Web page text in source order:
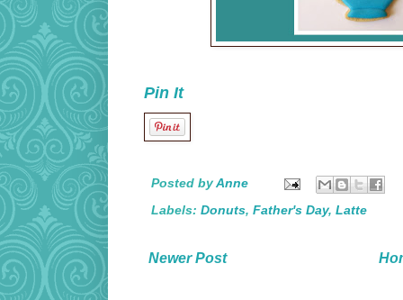
Pin It
Posted byAnne
Labels: Donuts, Father's Day, Latte
Newer Post